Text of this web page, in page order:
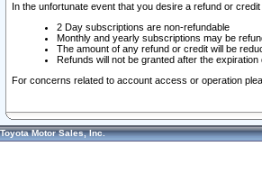
In the unfortunate event that you desire a refund or
2 Day subscriptions are non-refundable
Monthly and yearly subscriptions may be
The amount of any refund or credit will be
Refunds will not be granted after the expiration
For concerns related to account access or operation
Toyota Motor Sales, Inc.